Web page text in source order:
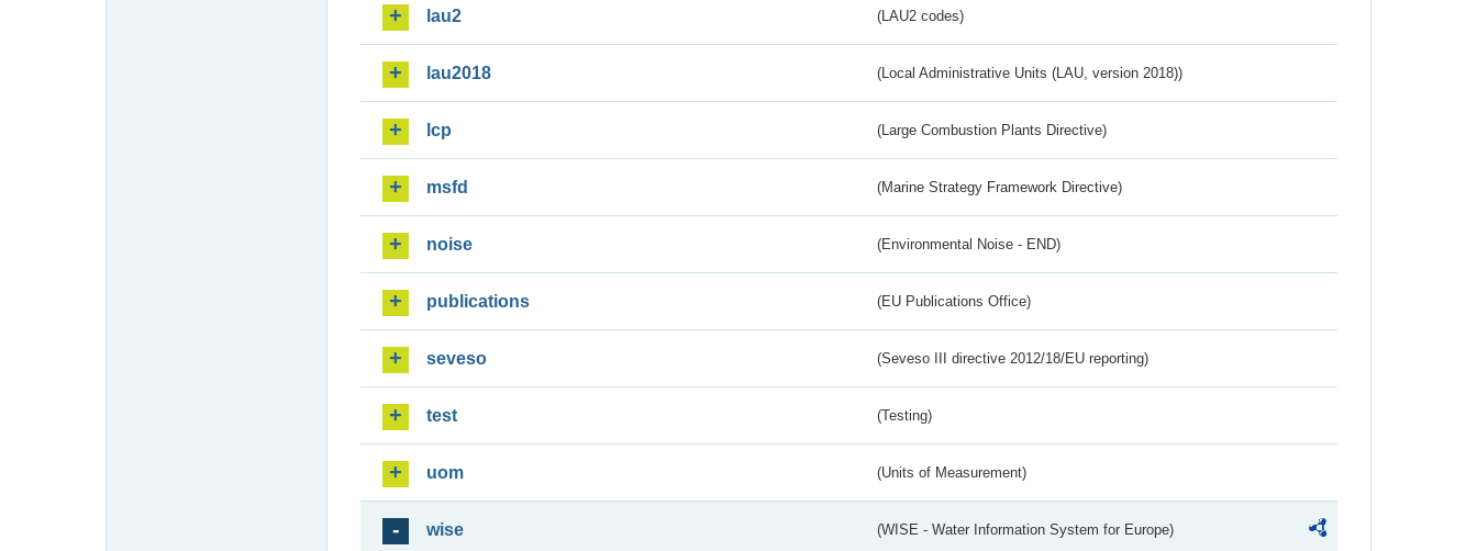
lau2 (LAU2 codes)
lau2018 (Local Administrative Units (LAU, version 2018))
lcp (Large Combustion Plants Directive)
msfd (Marine Strategy Framework Directive)
noise (Environmental Noise - END)
publications (EU Publications Office)
seveso (Seveso III directive 2012/18/EU reporting)
test (Testing)
uom (Units of Measurement)
wise (WISE - Water Information System for Europe)